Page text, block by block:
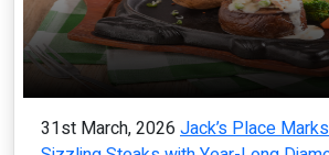
31st March, 2026 Jack’s Place